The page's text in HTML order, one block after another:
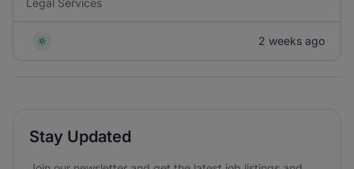
Legal Services
2 weeks ago
Stay Updated